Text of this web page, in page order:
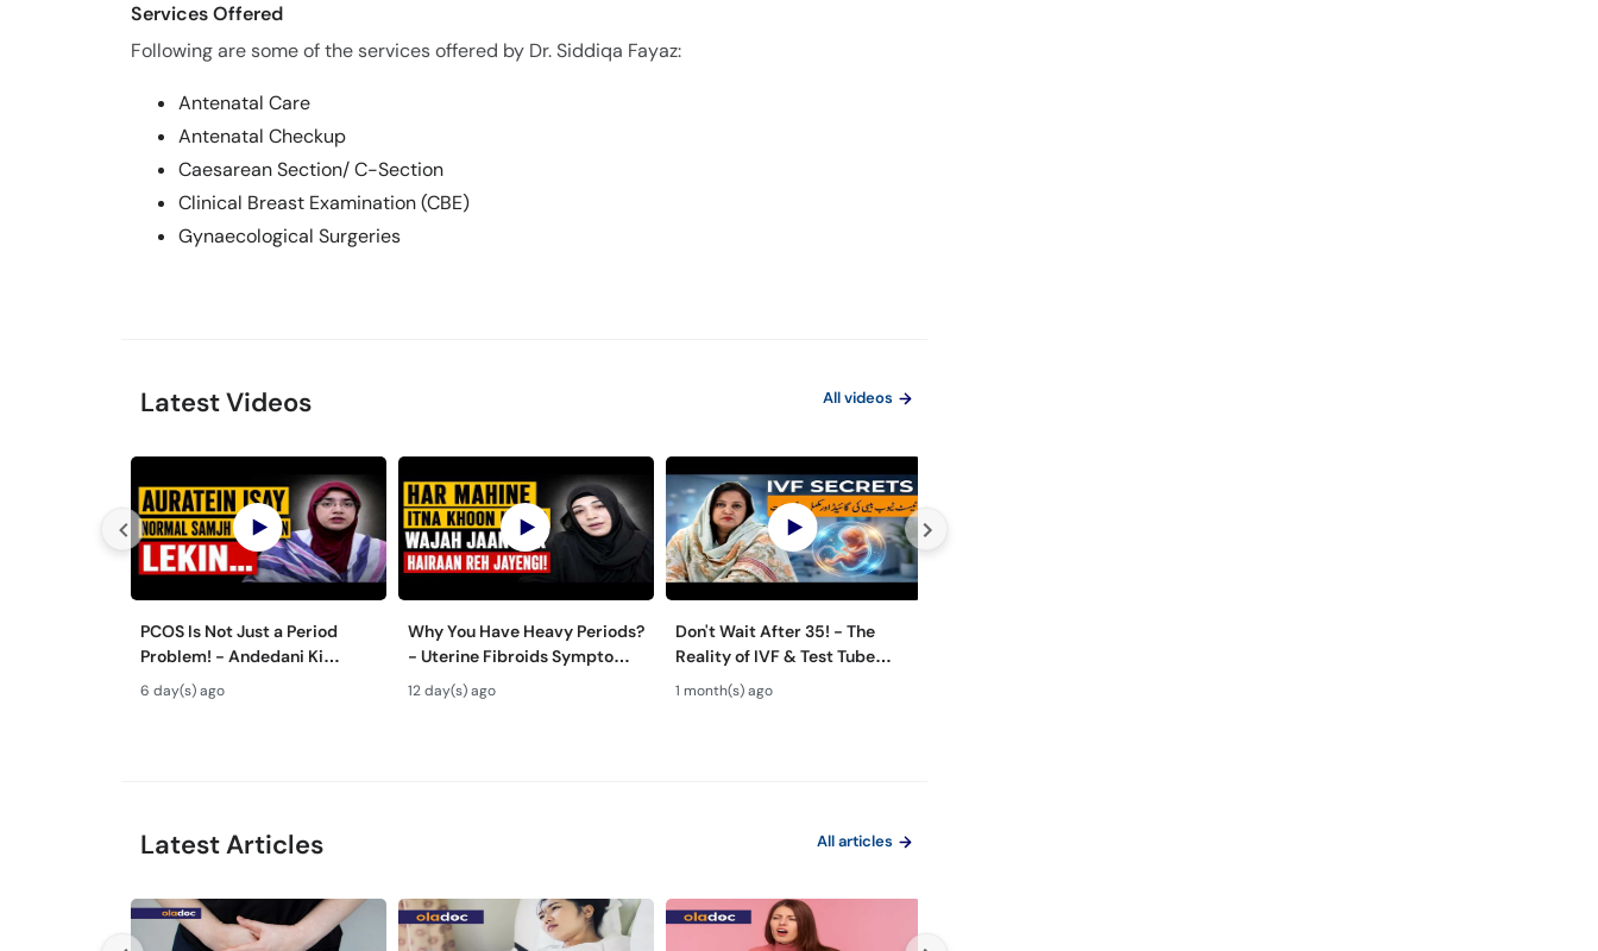
Services Offered
Following are some of the services offered by Dr. Siddiqa Fayaz:
Antenatal Care
Antenatal Checkup
Caesarean Section/ C-Section
Clinical Breast Examination (CBE)
Gynaecological Surgeries
Latest Videos All videos
PCOS Is Not Just a Period
Problem! - Andedani Ki
Thailiyan - PCOS Symptoms &
Diet Plan
6 day(s) ago
Why You Have Heavy Periods?
- Uterine Fibroids Symptoms
& Treatment in Urdu
12 day(s) ago
Don't Wait After 35! - The
Reality of IVF & Test Tube
Baby Success
1 month(s) ago
Latest Articles All articles